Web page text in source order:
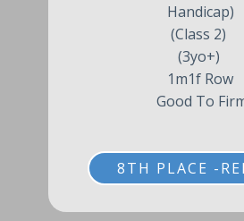
Handicap)
(Class 2)
(3yo+)
1m1f Row
Good To
8TH PLACE -